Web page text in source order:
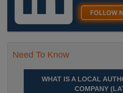
Need To Know
WHAT IS A LOCAL
COMPANY